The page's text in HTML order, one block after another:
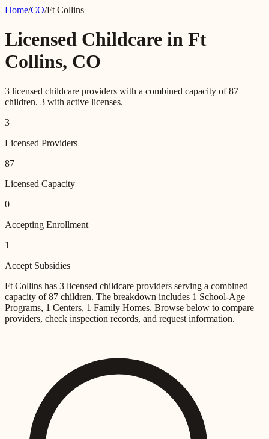
Home/CO/Ft Collins
Licensed Childcare in Ft
Collins, CO
3 licensed childcare providers with a combined capacity of87
children. 3 with active licenses.
3
Licensed Providers
87
Licensed Capacity
0
Accepting Enrollment
1
Accept Subsidies
Ft Collins has 3 licensed childcare providers serving a combined
capacity of87 children. The breakdown includes 1 School-Age
Programs, 1 Centers, 1 Family Homes. Browse below to compare
providers, check inspection records, and request information.